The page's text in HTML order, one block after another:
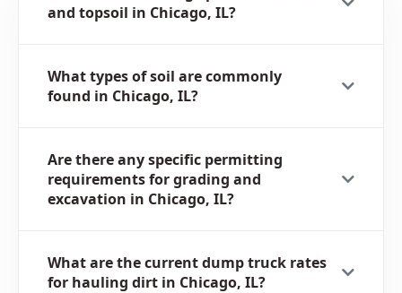
and topsoil in Chicago, IL?
What types of soil are commonly
found in Chicago, IL?
Are there any specific permitting
requirements for grading and
excavation in Chicago, IL?
What are the current dump truck rates
for hauling dirt in Chicago, IL?